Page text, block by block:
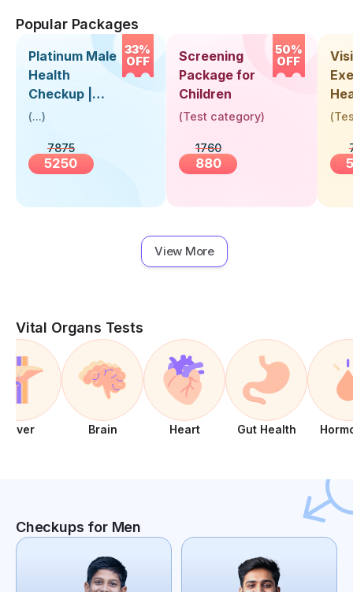
Popular Packages
33%
OFF
Platinum Male
Health
Checkup |
Book Online
Visit Health
(...)
7875
5250
50%
OFF
Screening
Package for
Children
(Test category)
1760
880
Up
(
View More
Vital Organs Tests
Liver Brain Heart Gut Health
Checkups for Men